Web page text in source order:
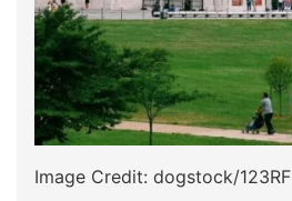
Image Credit: dogstock/123RF